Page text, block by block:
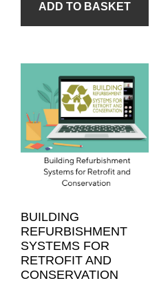
ADD TO BASKET
BUILDING
REFURBISHMENT
SYSTEMS FOR
RETROFIT AND
CONSERVATION